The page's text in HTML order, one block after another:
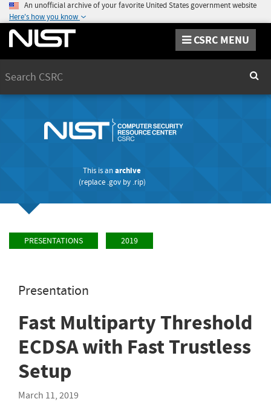
An unofficial archive of your favorite United States government website
Here's how you know
CSRC MENU
This is anarchive
(replace .govby .rip)
PRESENTATIONS 2019
Presentation
Fast Multiparty Threshold
ECDSA with Fast Trustless
Setup
March 11, 2019